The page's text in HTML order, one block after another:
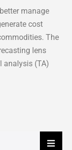
manage
cost
The
lens
analysis (TA)